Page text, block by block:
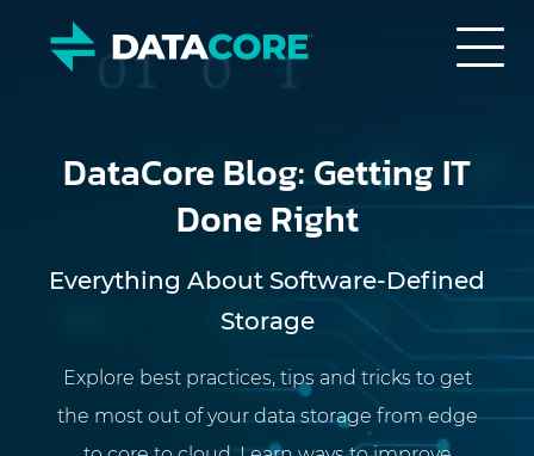
DataCore Blog: Getting IT
Done Right
Everything About Software-Defined
Storage
Explore best practices, tips and tricks to get
the most out of your data storage from edge